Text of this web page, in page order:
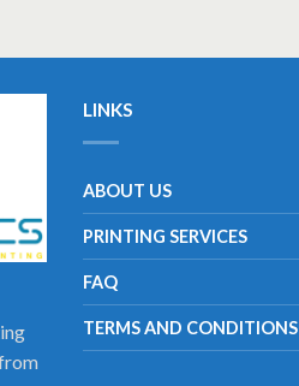
LINKS
ABOUT US
PRINTING SERVICES
FAQ
TERMS AND CONDITIONS